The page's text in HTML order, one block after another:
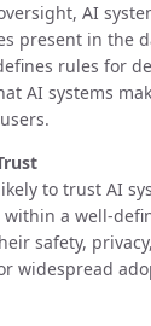
AI
present in the
rules for
AI systems
to trust AI
within a well-
safety,
widespread